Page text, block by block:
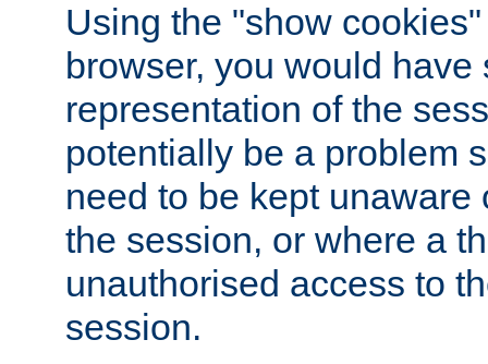
Using the "show
browser, you would
representation of the
potentially be a problem
need to be kept unaware
the session, or where a
unauthorised access to
session.